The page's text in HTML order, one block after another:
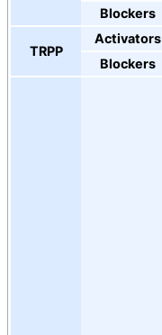
Blockers
TRPP
Activators
Blockers